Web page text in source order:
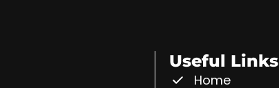
Useful Links
Home